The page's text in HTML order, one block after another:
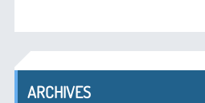
ARCHIVES